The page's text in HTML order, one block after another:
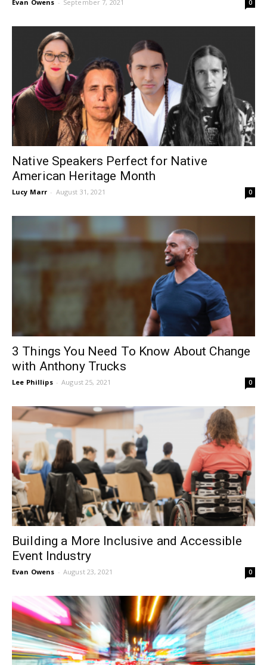
Evan Owens - September 7, 2021 0
Native Speakers Perfect for Native
American Heritage Month
Lucy Marr - August 31, 2021 0
3 Things You Need To Know About Change
with Anthony Trucks
Lee Phillips - August 25, 2021 0
Building a More Inclusive and Accessible
Event Industry
Evan Owens - August 23, 2021 0